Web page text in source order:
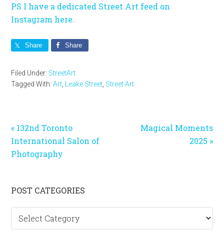
PS I have a dedicated Street Art feed on
Instagram here.
Share Share
Filed Under: StreetArt
Tagged With:Art, Leake Street, Street Art
Previous
Post:
« 132nd Toronto
International Salon of
Photography
Next
Magical Moments
2025 »
Primary
Sidebar
POST CATEGORIES
Post
categories